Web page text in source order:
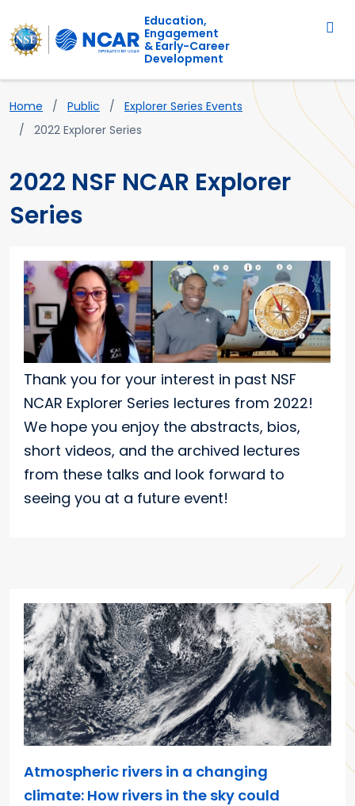
Education,
Engagement
& Early-Career
Development
Breadcrumb
Home Public
Explorer Series Events
2022 Explorer Series
2022 NSF NCAR Explorer
Series
Thank you for your interest in past NSF
NCAR Explorer Series lectures from 2022!
We hope you enjoy the abstracts, bios,
short videos, and the archived lectures
from these talks and look forward to
seeing you at a future event!
Featured Speakers/Presenters
Atmospheric rivers in a changing
climate: How rivers in the sky could